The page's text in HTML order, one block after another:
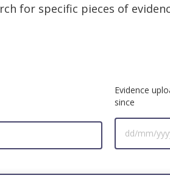
for specific pieces of
Evidence
since